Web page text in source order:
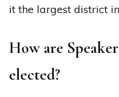
it the largest district
How are
elected?